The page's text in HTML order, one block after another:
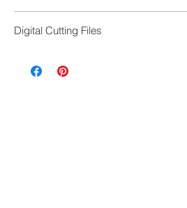
machine, any model
Digital Cutting Files
exchanged.